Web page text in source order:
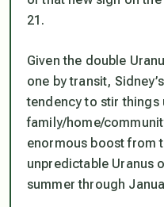
21.
Given the double
one by transit,
tendency to stir things
family/home/
enormous boost from
unpredictable Uranus
summer through